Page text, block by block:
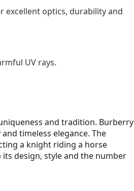
excellent optics, durability and
UV rays.
and tradition. Burberry
timeless elegance. The
a knight riding a horse
design, style and the number